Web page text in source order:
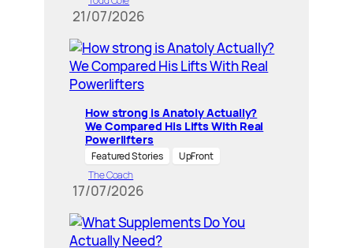
21/07/2026
How strong is Anatoly Actually?
We Compared His Lifts With Real
Powerlifters
Featured Stories
UpFront
The Coach
17/07/2026